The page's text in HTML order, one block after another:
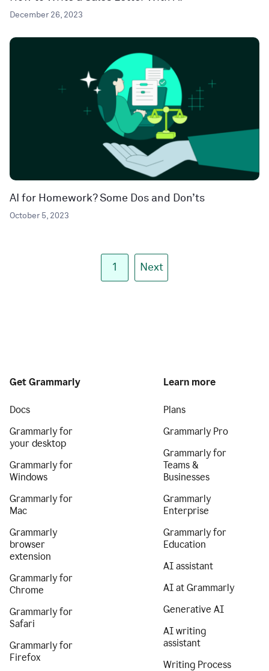
December 26, 2023
AI for Homework? Some Dos and Don’ts
October 5, 2023
1 Next
Get Grammarly
Docs
Grammarly for
your desktop
Grammarly for
Windows
Grammarly for
Mac
Grammarly
browser
extension
Grammarly for
Chrome
Grammarly for
Safari
Grammarly for
Firefox
Learn more
Plans
Grammarly Pro
Grammarly for
Teams &
Businesses
Grammarly
Enterprise
Grammarly for
Education
AI assistant
AI at Grammarly
Generative AI
AI writing
assistant
Writing Process